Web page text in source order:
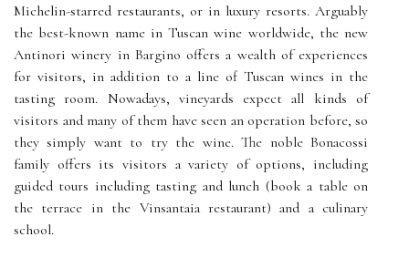
Michelin-starred restaurants, or in luxury resorts. Arguably
the best-known name in Tuscan wine worldwide, the new
Antinori winery in Bargino offers a wealth of experiences
for visitors, in addition to a line of Tuscan wines in the
tasting room. Nowadays, vineyards expect all kinds of
visitors and many of them have seen an operation before, so
they simply want to try the wine. The noble Bonacossi
family offers its visitors a variety of options, including
guided tours including tasting and lunch (book a table on
the terrace in the Vinsantaia restaurant) and a culinary
school.